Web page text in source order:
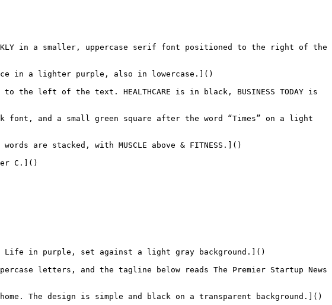
in a smaller, uppercase serif font positioned to the right of the
in a lighter purple, also in lowercase.]()
left of the text. HEALTHCARE is in black, BUSINESS TODAY is
font, and a small green square after the word “Times” on a light
are stacked, with MUSCLE above & FITNESS.]()
C.]()
Life in purple, set against a light gray background.]()
letters, and the tagline below reads The Premier Startup News
The design is simple and black on a transparent background.]()